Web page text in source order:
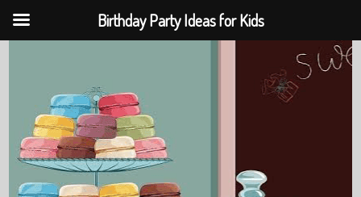
Birthday Party Ideas for Kids